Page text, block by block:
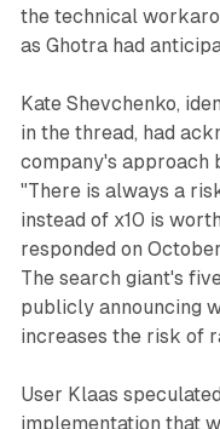
the technical
as Ghotra had
Kate Shevchenko,
in the thread, had
company's approach
"There is always a
instead of x10 is
responded on
The search giant's
publicly announcing
increases the risk of
User Klaas
implementation that